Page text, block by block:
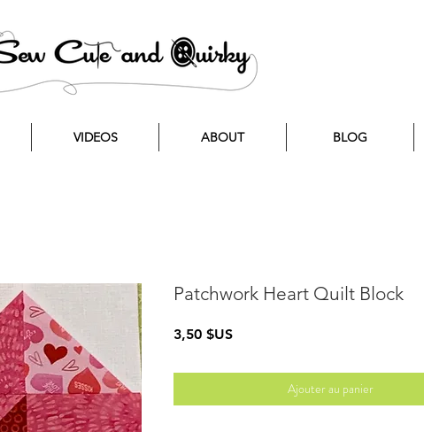
VIDEOS ABOUT BLOG
Patchwork Heart Quilt Block
3,50 $USPrix
Ajouter au panier